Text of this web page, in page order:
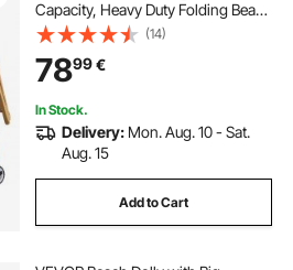
cart
axles
for sand
Capacity, Heavy Duty Folding Beach
Wagon with 250 mm Solid Wheels,
Insulated Cooler Bag, Umbrella
Holder, Holds 4 Chairs for
Camping & Fishing
(14)
7899€
In Stock.
Delivery: Mon. Aug. 10 - Sat.
Aug. 15
Add to Cart